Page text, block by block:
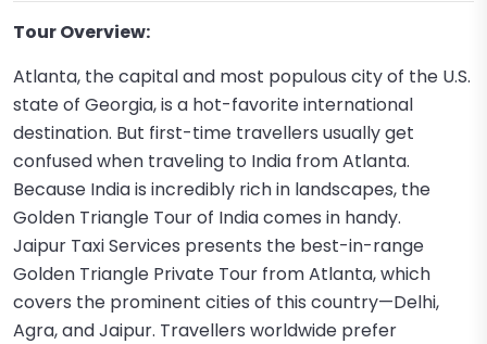
Tour Overview:
Atlanta, the capital and most populous city of the U.S.
state of Georgia, is a hot-favorite international
destination. But first-time travellers usually get
confused when traveling to India from Atlanta.
Because India is incredibly rich in landscapes, the
Golden Triangle Tour of India comes in handy.
Jaipur Taxi Services presents the best-in-range
Golden Triangle Private Tour from Atlanta, which
covers the prominent cities of this country—Delhi,
Agra, and Jaipur. Travellers worldwide prefer